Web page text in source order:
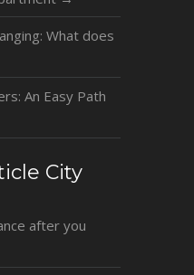
What does
An Easy Path
City
after you